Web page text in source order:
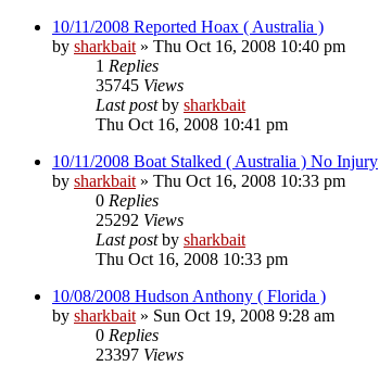
10/11/2008 Reported Hoax ( Australia )
by sharkbait » Thu Oct 16, 2008 10:40 pm
1 Replies
35745 Views
Last postby sharkbait
Thu Oct 16, 2008 10:41 pm
10/11/2008 Boat Stalked ( Australia ) No Injury
by sharkbait » Thu Oct 16, 2008 10:33 pm
0 Replies
25292 Views
Last postby sharkbait
Thu Oct 16, 2008 10:33 pm
10/08/2008 Hudson Anthony ( Florida )
by sharkbait » Sun Oct 19, 2008 9:28 am
0 Replies
23397 Views